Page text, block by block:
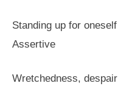
Standing up for oneself
Assertive
Wretchedness, despair